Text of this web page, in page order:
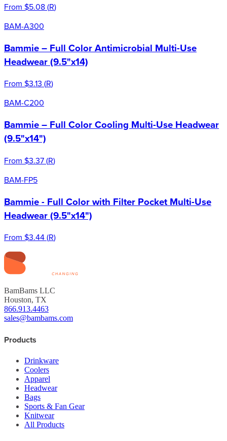
From $5.08(R)
BAM-A300
Bammie – Full Color Antimicrobial Multi-Use
Headwear (9.5"x14)
From $3.13 (R)
BAM-C200
Bammie – Full Color Cooling Multi-Use Headwear
(9.5"x14")
From $3.37(R)
BAM-FP5
Bammie - Full Color with Filter Pocket Multi-Use
Headwear (9.5"x14")
From $3.44(R)
BamBams LLC
Houston, TX
866.913.4463
sales@bambams.com
Products
Drinkware
Coolers
Apparel
Headwear
Bags
Sports & Fan Gear
Knitwear
All Products